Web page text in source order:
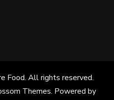
Food. All rights reserved.
Themes. Powered by